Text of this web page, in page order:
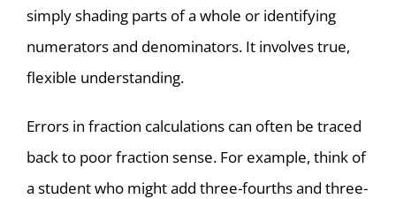
simply shading parts of a whole or identifying
numerators and denominators. It involves true,
flexible understanding.
Errors in fraction calculations can often be traced
back to poor fraction sense. For example, think of
a student who might add three-fourths and three-